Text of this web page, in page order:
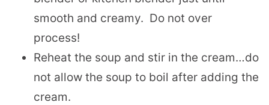
smooth and creamy. Do not over
process!
Reheat the soup and stir in the cream…do
not allow the soup to boil after adding the
cream.